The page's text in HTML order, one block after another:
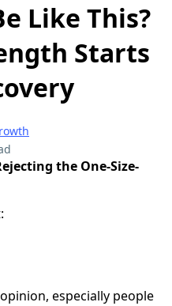
Like This?
Starts
the One-Size-
especially people